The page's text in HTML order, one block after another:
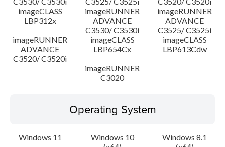
imageCLASS
LBP312x
imageRUNNER
ADVANCE
C3530/ C3530i
imageRUNNER
ADVANCE
C3525/ C3525i
imageRUNNER
ADVANCE
C3520/ C3520i
imageCLASS
LBP654Cx
imageCLASS
LBP613Cdw
imageRUNNER
C3020
Operating System
Windows 11
Windows 10
Windows 8.1